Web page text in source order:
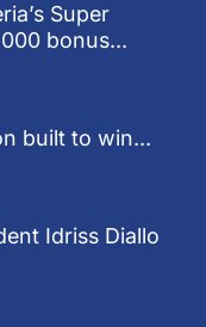
Super
bonus...
built to win...
Idriss Diallo